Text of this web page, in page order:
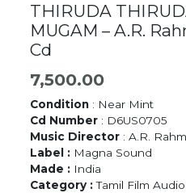
THIRUDA
MUGAM – A.R.
Cd
7,500.00
Condition : Near Mint
Cd Number : D6US0705
Music Director : A.R.
Label : Magna Sound
Made : India
Category :Tamil Film